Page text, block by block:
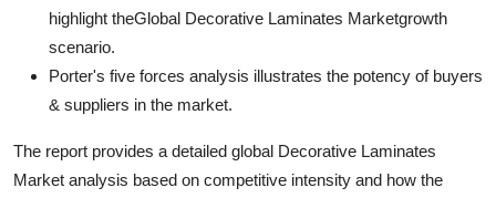
highlight theGlobal Decorative Laminates Marketgrowth
scenario.
Porter's five forces analysis illustrates the potency of buyers
& suppliers in the market.
The report provides a detailed global Decorative Laminates
Market analysis based on competitive intensity and how the